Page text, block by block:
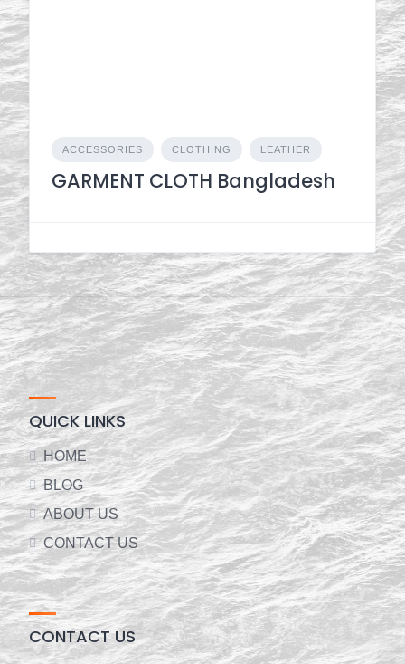
ACCESSORIES CLOTHING LEATHER
GARMENT CLOTH Bangladesh
QUICK LINKS
HOME
BLOG
ABOUT US
CONTACT US
CONTACT US